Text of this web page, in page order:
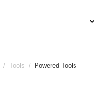
/ Tools / Powered Tools